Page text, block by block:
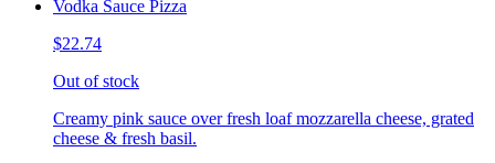
Vodka Sauce Pizza
$22.74
Out of stock
Creamy pink sauce over fresh loaf mozzarella cheese, grated
cheese & fresh basil.